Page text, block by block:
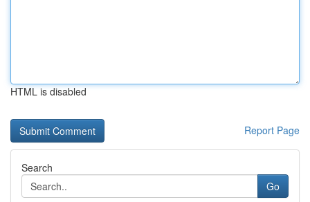
HTML is disabled
Report Page
Search
Go